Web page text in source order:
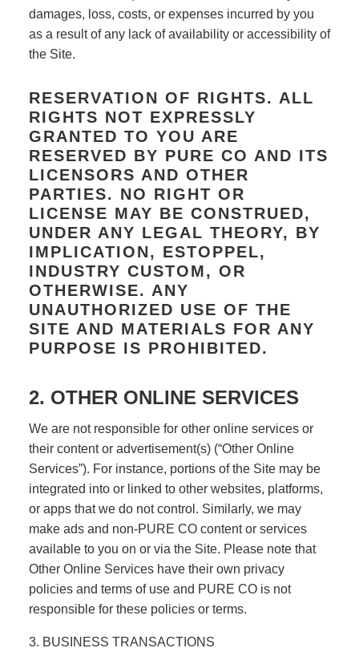
damages, loss, costs, or expenses incurred by you
as a result of any lack of availability or accessibility of
the Site.
RESERVATION OF RIGHTS. ALL
RIGHTS NOT EXPRESSLY
GRANTED TO YOU ARE
RESERVED BY PURE CO AND ITS
LICENSORS AND OTHER
PARTIES. NO RIGHT OR
LICENSE MAY BE CONSTRUED,
UNDER ANY LEGAL THEORY, BY
IMPLICATION, ESTOPPEL,
INDUSTRY CUSTOM, OR
OTHERWISE. ANY
UNAUTHORIZED USE OF THE
SITE AND MATERIALS FOR ANY
PURPOSE IS PROHIBITED.
2. OTHER ONLINE SERVICES
We are not responsible for other online services or
their content or advertisement(s) (“Other Online
Services”). For instance, portions of the Site may be
integrated into or linked to other websites, platforms,
or apps that we do not control. Similarly, we may
make ads and non-PURE CO content or services
available to you on or via the Site. Please note that
Other Online Services have their own privacy
policies and terms of use and PURE CO is not
responsible for these policies or terms.
3. BUSINESS TRANSACTIONS